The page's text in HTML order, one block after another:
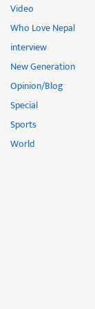
Video
Who Love Nepal
interview
New Generation
Opinion/Blog
Special
Sports
World